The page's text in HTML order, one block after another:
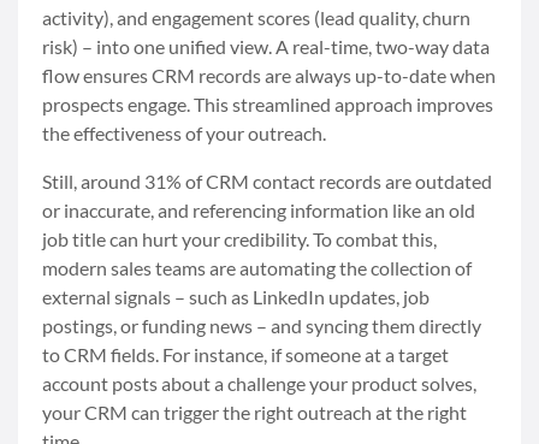
activity), and engagement scores (lead quality, churn
risk) – into one unified view. A real-time, two-way data
flow ensures CRM records are always up-to-date when
prospects engage. This streamlined approach improves
the effectiveness of your outreach.
Still, around 31% of CRM contact records are outdated
or inaccurate, and referencing information like an old
job title can hurt your credibility. To combat this,
modern sales teams are automating the collection of
external signals – such as LinkedIn updates, job
postings, or funding news – and syncing them directly
to CRM fields. For instance, if someone at a target
account posts about a challenge your product solves,
your CRM can trigger the right outreach at the right